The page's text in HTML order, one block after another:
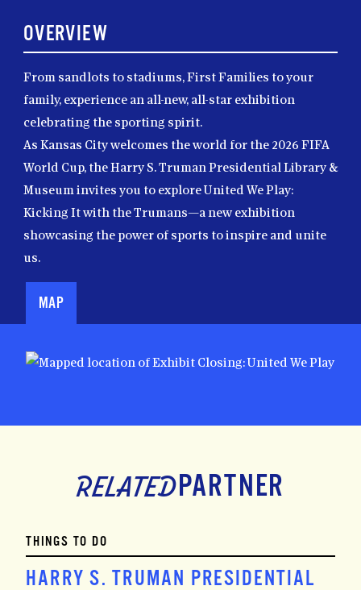
OVERVIEW
From sandlots to stadiums, First Families to your
family, experience an all-new, all-star exhibition
celebrating the sporting spirit.
As Kansas City welcomes the world for the 2026 FIFA
World Cup, the Harry S. Truman Presidential Library &
Museum invites you to explore United We Play:
Kicking It with the Trumans—a new exhibition
showcasing the power of sports to inspire and unite
us.
MAP
Map
RELATEDPARTNER
THINGS TO DO
HARRY S. TRUMAN PRESIDENTIAL